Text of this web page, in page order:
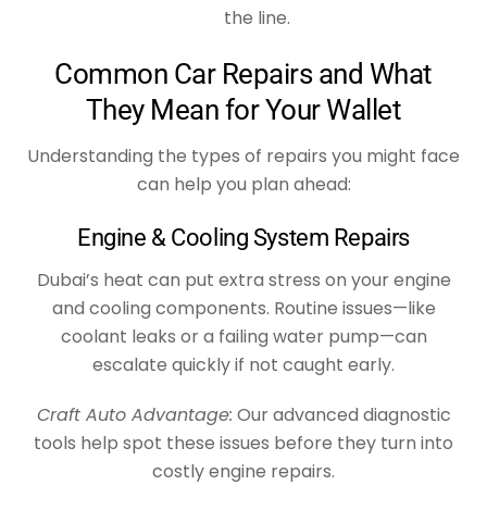
the line.
Common Car Repairs and What
They Mean for Your Wallet
Understanding the types of repairs you might face
can help you plan ahead:
Engine & Cooling System Repairs
Dubai’s heat can put extra stress on your engine
and cooling components. Routine issues—like
coolant leaks or a failing water pump—can
escalate quickly if not caught early.
Craft Auto Advantage: Our advanced diagnostic
tools help spot these issues before they turn into
costly engine repairs.